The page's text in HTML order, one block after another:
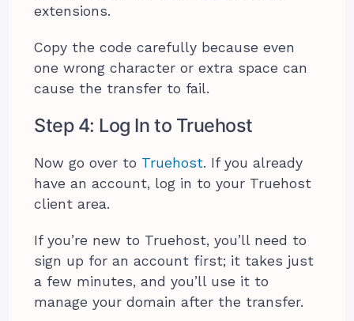
extensions.
Copy the code carefully because even
one wrong character or extra space can
cause the transfer to fail.
Step 4: Log In to Truehost
Now go over to Truehost. If you already
have an account, log in to your Truehost
client area.
If you’re new to Truehost, you’ll need to
sign up for an account first; it takes just
a few minutes, and you’ll use it to
manage your domain after the transfer.